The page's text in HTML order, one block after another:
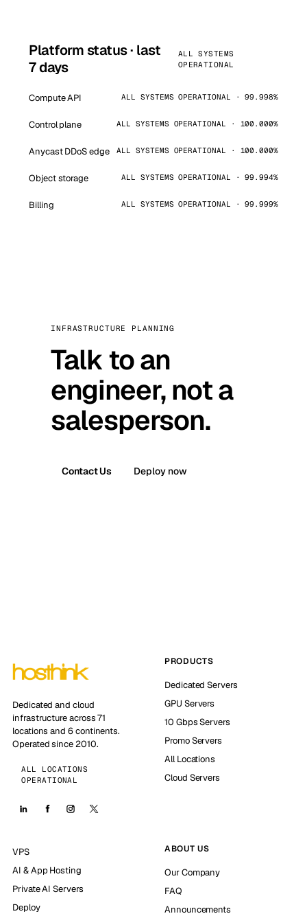
Platform status · last
7 days
ALL SYSTEMS
OPERATIONAL
Compute API ALL SYSTEMS OPERATIONAL · 99.998%
Control plane ALL SYSTEMS OPERATIONAL · 100.000%
Anycast DDoS edge ALL SYSTEMS OPERATIONAL · 100.000%
Object storage ALL SYSTEMS OPERATIONAL · 99.994%
Billing ALL SYSTEMS OPERATIONAL · 99.999%
INFRASTRUCTURE PLANNING
Talk to an
engineer, not a
salesperson.
Contact Us Deploy now
Dedicated and cloud
infrastructure across 71
locations and 6 continents.
Operated since 2010.
ALL LOCATIONS
OPERATIONAL
PRODUCTS
Dedicated Servers
GPU Servers
10 Gbps Servers
Promo Servers
All Locations
Cloud Servers
VPS
AI & App Hosting
Private AI Servers
Deploy
ABOUT US
Our Company
FAQ
Announcements